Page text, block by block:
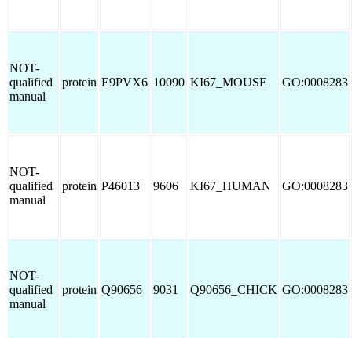
NOT-
qualified
manual
protein E9PVX6 10090 KI67_MOUSE GO:0008283
NOT-
qualified
manual
protein P46013 9606 KI67_HUMAN GO:0008283
NOT-
qualified
manual
protein Q90656 9031 Q90656_CHICK GO:0008283